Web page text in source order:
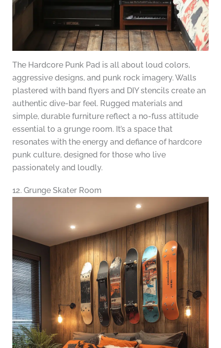
The Hardcore Punk Pad is all about loud colors,
aggressive designs, and punk rock imagery. Walls
plastered with band flyers and DIY stencils create an
authentic dive-bar feel. Rugged materials and
simple, durable furniture reflect a no-fuss attitude
essential to a grunge room. It’s a space that
resonates with the energy and defiance of hardcore
punk culture, designed for those who live
passionately and loudly.
12. Grunge Skater Room